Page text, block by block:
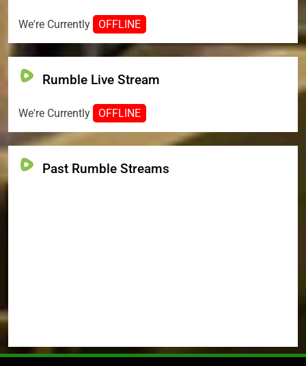
We're Currently OFFLINE
Rumble Live Stream
We're Currently OFFLINE
Past Rumble Streams